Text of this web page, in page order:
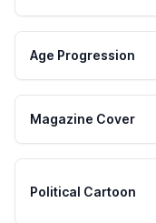
Age Progression
Magazine Cover
Political Cartoon